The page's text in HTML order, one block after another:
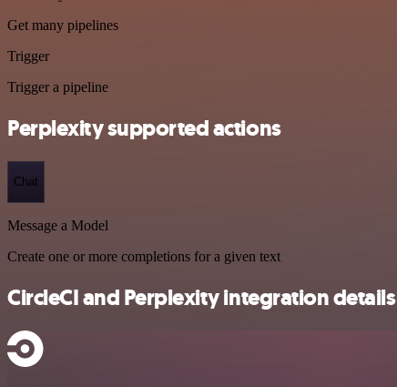
Get many pipelines
Trigger
Trigger a pipeline
Perplexity supported actions
Chat
Message a Model
Create one or more completions for a given text
CircleCI and Perplexity integration details